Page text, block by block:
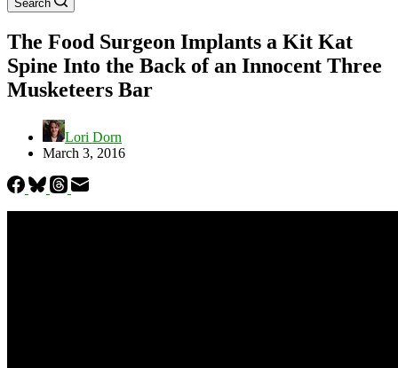
Search
The Food Surgeon Implants a Kit Kat
Spine Into the Back of an Innocent Three
Musketeers Bar
Lori Dorn
March 3, 2016